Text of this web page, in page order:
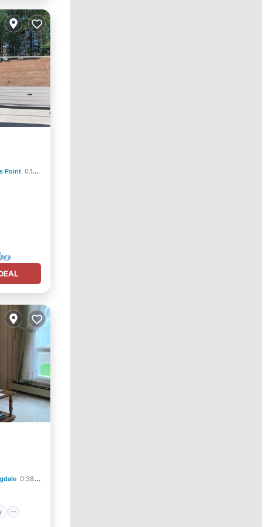
Point 0.14 mi to center
0.38 mi to center